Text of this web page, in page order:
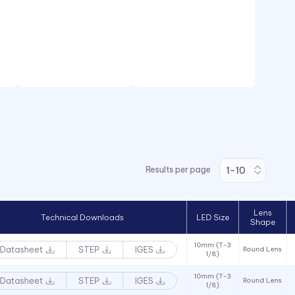
Results per page
Technical Downloads LED Size
Lens
Shape
Datasheet STEP IGES
10mm (T-3
1/8)
Round Lens
Datasheet STEP IGES
10mm (T-3
1/8)
Round Lens